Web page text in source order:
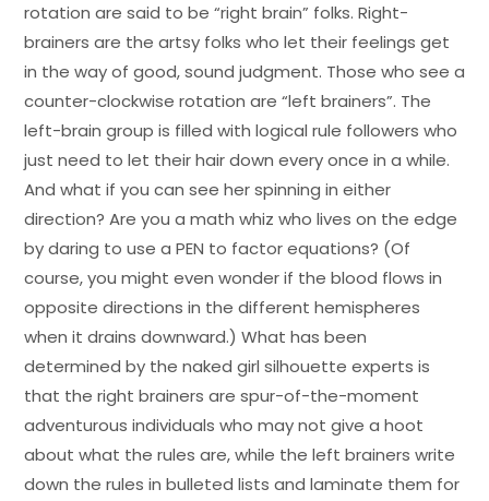
rotation are said to be “right brain” folks. Right-
brainers are the artsy folks who let their feelings get
in the way of good, sound judgment. Those who see a
counter-clockwise rotation are “left brainers”. The
left-brain group is filled with logical rule followers who
just need to let their hair down every once in a while.
And what if you can see her spinning in either
direction? Are you a math whiz who lives on the edge
by daring to use a PEN to factor equations? (Of
course, you might even wonder if the blood flows in
opposite directions in the different hemispheres
when it drains downward.) What has been
determined by the naked girl silhouette experts is
that the right brainers are spur-of-the-moment
adventurous individuals who may not give a hoot
about what the rules are, while the left brainers write
down the rules in bulleted lists and laminate them for